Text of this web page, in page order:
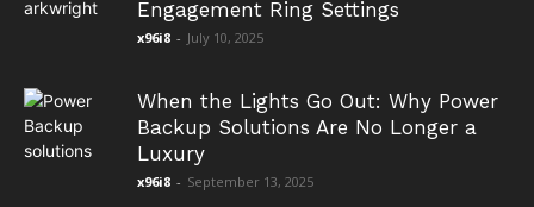
Engagement Ring Settings
x96i8 - July 10, 2025
When the Lights Go Out: Why Power
Backup Solutions Are No Longer a
Luxury
x96i8 - September 13, 2025